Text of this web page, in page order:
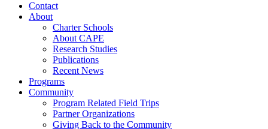
Contact
About
Charter Schools
About CAPE
Research Studies
Publications
Recent News
Programs
Community
Program Related Field Trips
Partner Organizations
Giving Back to the Community